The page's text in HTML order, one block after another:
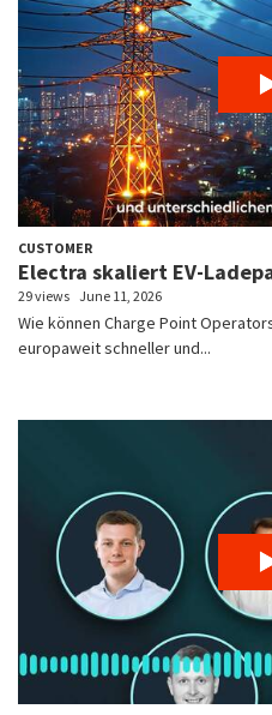
CUSTOMER
Electra skaliert EV-
29 views June 11, 2026
Wie können Charge Point
europaweit schneller und...